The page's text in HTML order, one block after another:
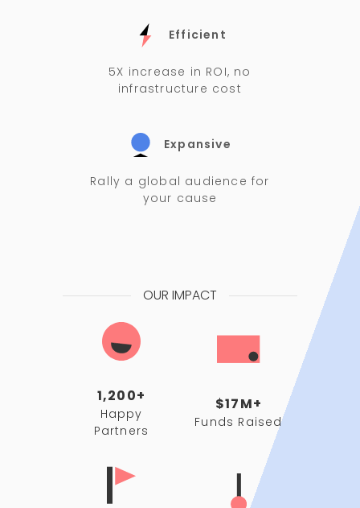
Efficient
5X increase in ROI, no
infrastructure cost
Expansive
Rally a global audience for
your cause
OUR IMPACT
1,200+
Happy
Partners
$17M+
Funds Raised